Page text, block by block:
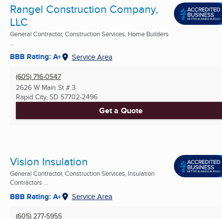
Rangel Construction Company,
LLC
General Contractor, Construction Services, Home Builders
BBB Rating: A+ Service Area
(605) 716-0547
2626 W Main St # 3
Rapid City, SD 57702-2496
Get a Quote
Vision Insulation
General Contractor, Construction Services, Insulation
Contractors ...
BBB Rating: A+ Service Area
(605) 277-5955